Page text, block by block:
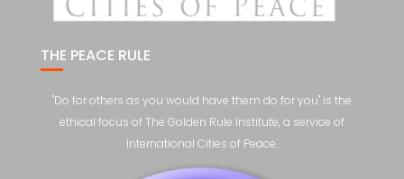
THE PEACE RULE
"Do for others as you would have them do for you" is the
ethical focus of The Golden Rule Institute, a service of
International Cities of Peace.